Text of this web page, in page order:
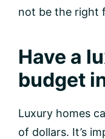
not be the right
Have a
budget
Luxury homes
of dollars. It’s